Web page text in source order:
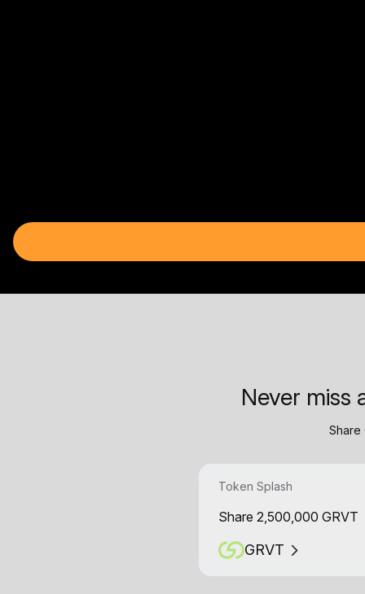
Never miss
Share
Token Splash
Share 2,500,000 GRVT
GRVT